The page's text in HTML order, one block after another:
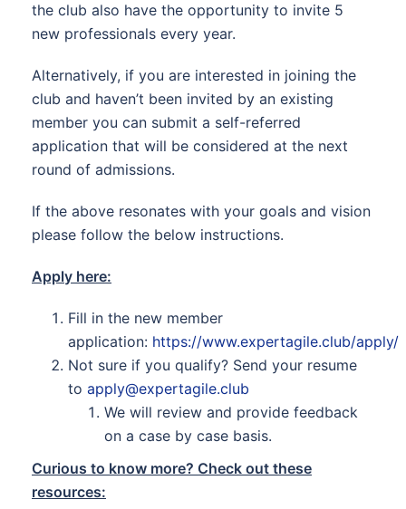
the club also have the opportunity to invite 5
new professionals every year.
Alternatively, if you are interested in joining the
club and haven’t been invited by an existing
member you can submit a self-referred
application that will be considered at the next
round of admissions.
If the above resonates with your goals and vision
please follow the below instructions.
Apply here:
Fill in the new member
application: https://www.expertagile.club/apply/
Not sure if you qualify? Send your resume
to apply@expertagile.club
We will review and provide feedback
on a case by case basis.
Curious to know more? Check out these
resources: